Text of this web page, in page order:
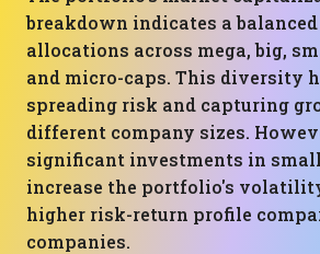
breakdown indicates a
allocations across mega, big,
and micro-caps. This diversity
spreading risk and capturing
different company sizes.
significant investments in
increase the portfolio's
higher risk-return profile
companies.